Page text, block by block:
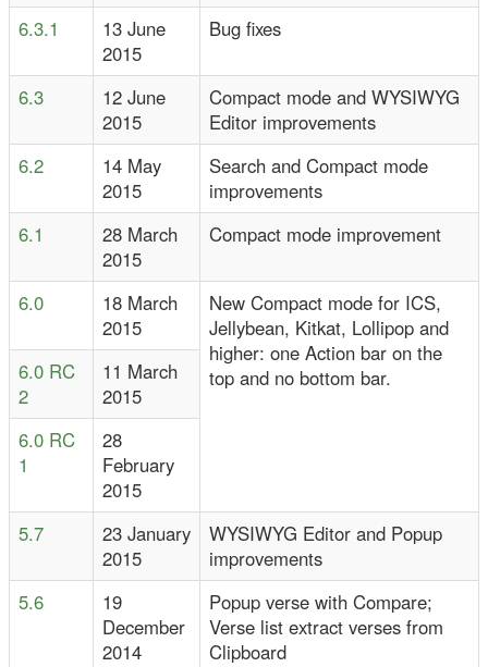
6.3.1
13 June
2015
Bug fixes
6.3
12 June
2015
Compact mode and WYSIWYG
Editor improvements
6.2
14 May
2015
Search and Compact mode
improvements
6.1
28 March
2015
Compact mode improvement
6.0
18 March
2015
New Compact mode for ICS,
Jellybean, Kitkat, Lollipop and
higher: one Action bar on the
top and no bottom bar.
6.0 RC
2
11 March
2015
6.0 RC
1
28
February
2015
5.7
23 January
2015
WYSIWYG Editor and Popup
improvements
5.6
19
December
2014
Popup verse with Compare;
Verse list extract verses from
Clipboard